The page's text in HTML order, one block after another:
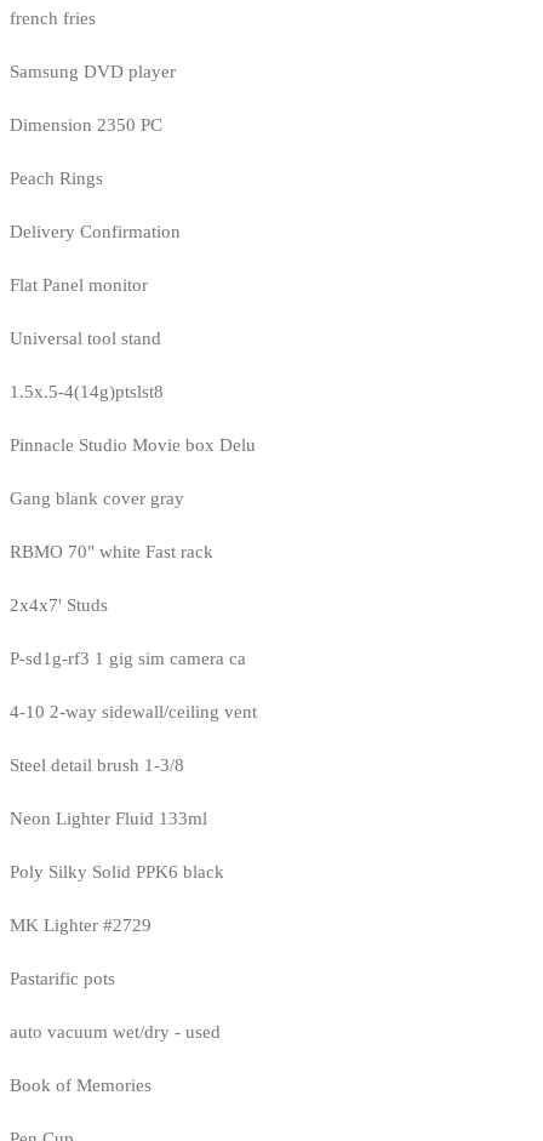
french fries
Samsung DVD player
Dimension 2350 PC
Peach Rings
Delivery Confirmation
Flat Panel monitor
Universal tool stand
1.5x.5-4(14g)ptslst8
Pinnacle Studio Movie box Delu
Gang blank cover gray
RBMO 70" white Fast rack
2x4x7' Studs
P-sd1g-rf3 1 gig sim camera ca
4-10 2-way sidewall/ceiling vent
Steel detail brush 1-3/8
Neon Lighter Fluid 133ml
Poly Silky Solid PPK6 black
MK Lighter #2729
Pastarific pots
auto vacuum wet/dry - used
Book of Memories